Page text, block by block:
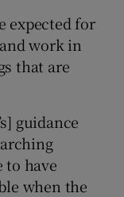
expected for
work in
that are
guidance
to have
when the